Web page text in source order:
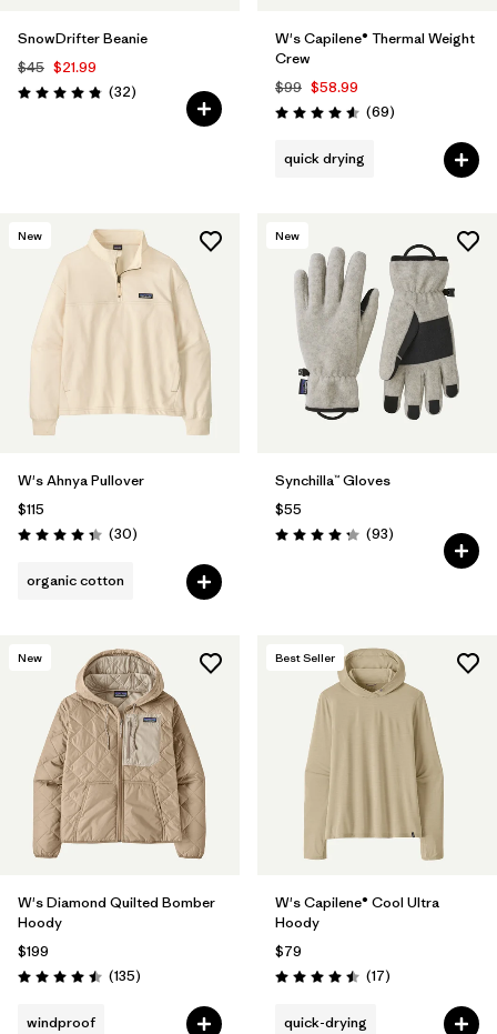
SnowDrifter Beanie
$45 $21.99
Rating: 4.8 / 5 (32Reviews
)
W's Capilene® Thermal Weight
Crew
$99 $58.99
Rating: 4.6 / 5 (69Reviews
)
quick drying
New
W's Ahnya Pullover
$115
Rating: 4.3 / 5 (30Reviews
)
organic cotton
New
Synchilla™ Gloves
$55
Rating: 4.3 / 5 (93Reviews
)
New
W's Diamond Quilted Bomber
Hoody
$199
Rating: 4.5 / 5 (135Reviews
)
windproof
Best Seller
W's Capilene® Cool Ultra
Hoody
$79
Rating: 4.5 / 5 (17Reviews
)
quick-drying